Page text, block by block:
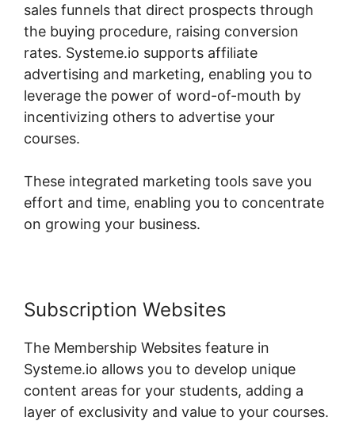
sales funnels that direct prospects through
the buying procedure, raising conversion
rates. Systeme.io supports affiliate
advertising and marketing, enabling you to
leverage the power of word-of-mouth by
incentivizing others to advertise your
courses.
These integrated marketing tools save you
effort and time, enabling you to concentrate
on growing your business.
Subscription Websites
The Membership Websites feature in
Systeme.io allows you to develop unique
content areas for your students, adding a
layer of exclusivity and value to your courses.